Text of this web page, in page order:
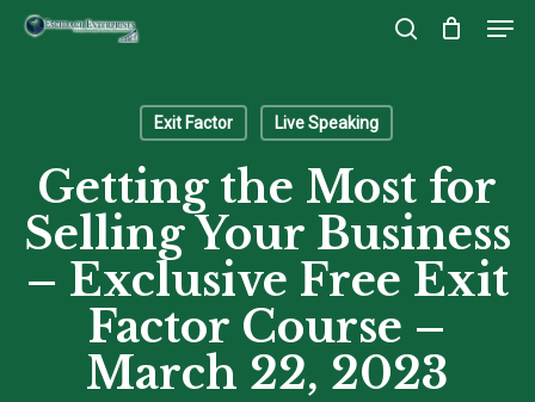
Skip
Exit Factor Live Speaking
Getting the Most for
Selling Your Business
– Exclusive Free Exit
Factor Course –
March 22, 2023